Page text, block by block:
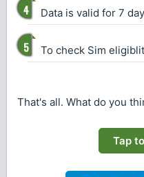
Data is valid for 7
To check Sim
That's all. What do you
Tap